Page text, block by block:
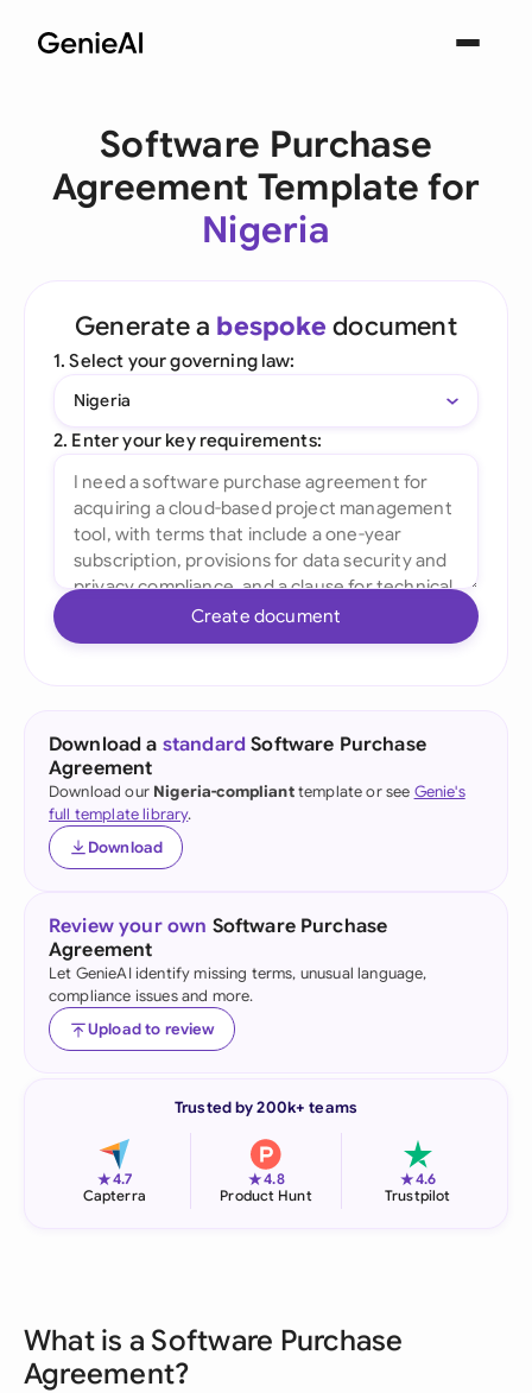
Software Purchase
Agreement Template for
Nigeria
Generate a bespoke document
1. Select your governing law:
Nigeria
2. Enter your key requirements:
Create document
Download a standard Software Purchase
Agreement
Download our Nigeria-complianttemplate or see Genie's
full template library.
Download
Review your own Software Purchase
Agreement
Let GenieAI identify missing terms, unusual language,
compliance issues and more.
Upload to review
Trusted by 200k+ teams
★4.7
Capterra
★4.8
Product Hunt
★4.6
Trustpilot
What is a Software Purchase
Agreement?